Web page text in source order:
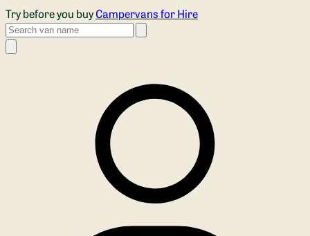
Skip to main content
Try before you buyCampervans for Hire
Search